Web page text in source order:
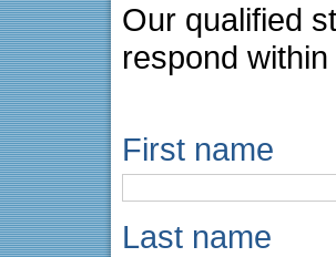
Our qualified
respond
First name
Last name